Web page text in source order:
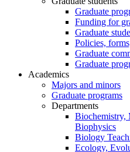
Graduate
Funding for
Graduate
Policies,
Graduate
Graduate
Academics
Majors and minors
Graduate programs
Departments
Biochemistry,
Biophysics
Biology
Ecology,